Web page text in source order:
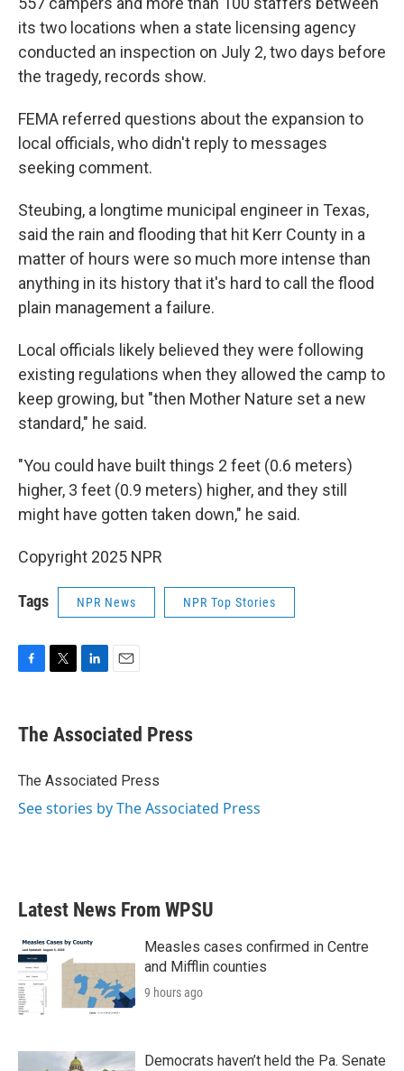
its two locations when a state licensing agency
conducted an inspection on July 2, two days before
the tragedy, records show.
FEMA referred questions about the expansion to
local officials, who didn't reply to messages
seeking comment.
Steubing, a longtime municipal engineer in Texas,
said the rain and flooding that hit Kerr County in a
matter of hours were so much more intense than
anything in its history that it's hard to call the flood
plain management a failure.
Local officials likely believed they were following
existing regulations when they allowed the camp to
keep growing, but "then Mother Nature set a new
standard," he said.
"You could have built things 2 feet (0.6 meters)
higher, 3 feet (0.9 meters) higher, and they still
might have gotten taken down," he said.
Copyright 2025 NPR
Tags NPR News NPR Top Stories
e
b
o
t
r
k
e
I
i
l
The Associated Press
The Associated Press
See stories by The Associated Press
Latest News From WPSU
Measles cases confirmed in Centre
and Mifflin counties
9 hours ago
Democrats haven’t held the Pa. Senate